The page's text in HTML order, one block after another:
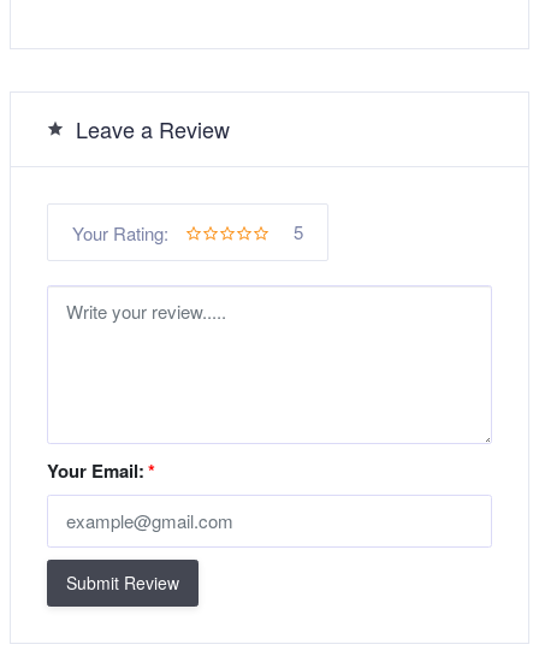
Leave a Review
Your Rating: 5
Your Email:*
Submit Review